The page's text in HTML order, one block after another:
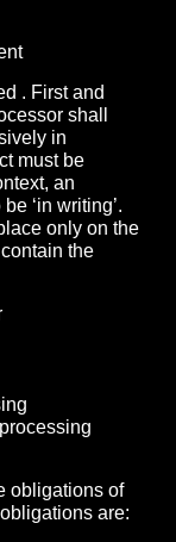
. First and
shall
in
must be
an
‘in writing’.
only on the
the
obligations of
are: